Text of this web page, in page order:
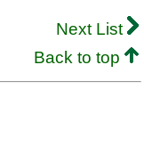
Next List
Back to top